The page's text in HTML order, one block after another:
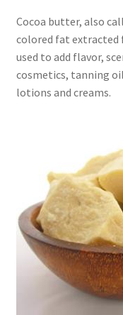
Cart
Chamomile Benefits
Checkout
Cocoa butter
Contact
Customer Service
Dead Sea Salt Benefits
Cocoa butter, also
colored fat extracted
used to add flavor,
cosmetics, tanning
lotions and creams.